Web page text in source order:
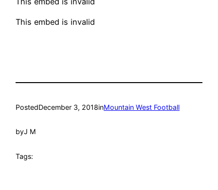
This embed is invalid
PostedDecember 3, 2018inMountain West Football
byJ M
Tags: